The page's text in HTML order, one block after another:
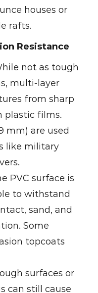
houses or
rafts.
Resistance
not as tough
multi-layer
from sharp
plastic films.
mm) are used
like military
PVC surface is
to withstand
sand, and
Some
topcoats
surfaces or
can still cause